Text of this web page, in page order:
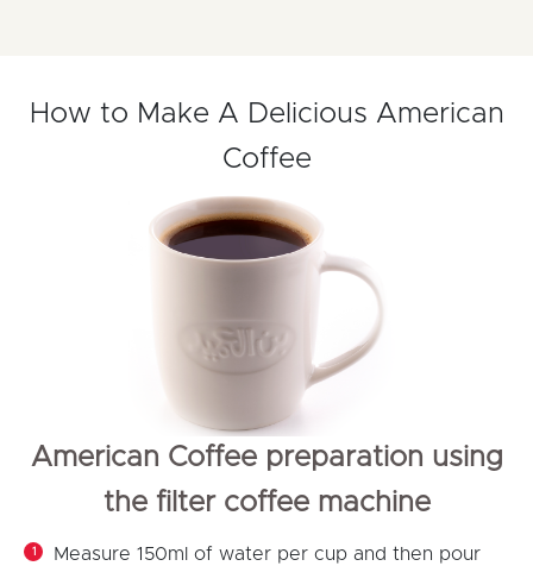
How to Make A Delicious American
Coffee
American Coffee preparation using
the filter coffee machine
Measure 150ml of water per cup and then pour